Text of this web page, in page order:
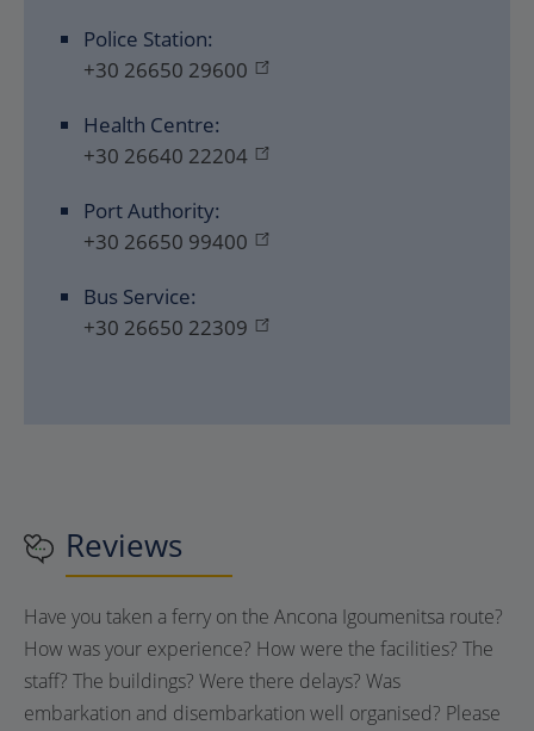
Police Station:
+30 26650 29600
Health Centre:
+30 26640 22204
Port Authority:
+30 26650 99400
Bus Service:
+30 26650 22309
Reviews
Have you taken a ferry on the Ancona Igoumenitsa route?
How was your experience? How were the facilities? The
staff? The buildings? Were there delays? Was
embarkation and disembarkation well organised? Please